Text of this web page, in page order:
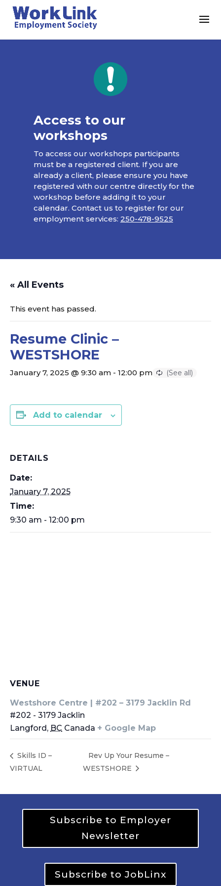
Access to our
workshops
To access our workshops participants
must be a registered client. If you are
already a client, please ensure you have
registered with our centre directly for the
workshop before adding it to your
calendar. Contact us to register for our
employment services: 250-478-9525
« All Events
This event has passed.
Resume Clinic –
WESTSHORE
January 7, 2025 @ 9:30 am - 12:00 pm
Add to calendar
DETAILS
Date:
January 7, 2025
Time:
9:30 am - 12:00 pm
VENUE
Westshore Centre | #202 – 3179 Jacklin Rd
#202 - 3179 Jacklin
Langford, BC Canada + Google Map
Skills ID –
VIRTUAL
Rev Up Your Resume –
WESTSHORE
Subscribe to Employer
Newsletter
Subscribe to JobLinx